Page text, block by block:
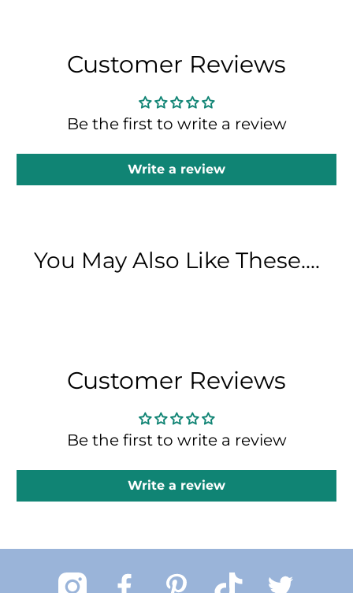
Customer Reviews
Be the first to write a review
Write a review
You May Also Like These....
Customer Reviews
Be the first to write a review
Write a review